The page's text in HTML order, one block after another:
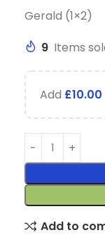
Gerald (1×2)
9 Items
Add £10.00
Add to